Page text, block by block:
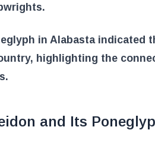
in Alabasta indicated
highlighting the
and Its